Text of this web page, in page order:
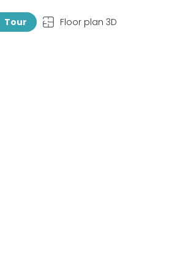
Tour TopView Floor plan 3D